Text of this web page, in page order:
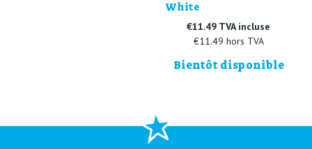
White
€11.49 TVA incluse
€11.49 hors TVA
Bientôt disponible